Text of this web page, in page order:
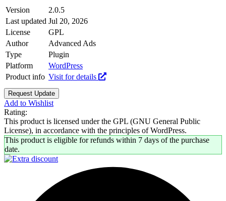
Version
2.0.5
Last updated Jul 20, 2026
License
GPL
Author
Advanced Ads
Type
Plugin
Platform
WordPress
Product info Visit for details
Request Update
Add to Wishlist
Rating:
This product is licensed under the GPL (GNU General Public
License), in accordance with the principles of WordPress.
This product is eligible for refunds within 7 days of the purchase
date.